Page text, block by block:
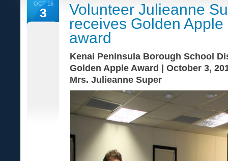
OCT 16
3
Volunteer Julieanne
receives Golden Apple
award
Kenai Peninsula Borough School
Golden Apple Award | October 3,
Mrs. Julieanne Super